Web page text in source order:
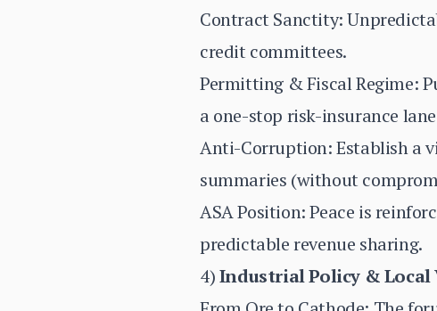
Contract Sanctity:
credit committees.
Permitting & Fiscal Regime:
a one-stop risk-insurance
Anti-Corruption: Establish a
summaries (without
ASA Position: Peace is
predictable revenue sharing.
4)Industrial Policy & Local